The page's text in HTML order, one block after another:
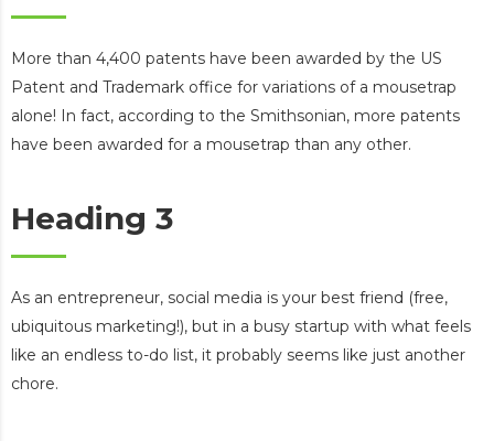
More than 4,400 patents have been awarded by the US
Patent and Trademark office for variations of a mousetrap
alone! In fact, according to the Smithsonian, more patents
have been awarded for a mousetrap than any other.
Heading 3
As an entrepreneur, social media is your best friend (free,
ubiquitous marketing!), but in a busy startup with what feels
like an endless to-do list, it probably seems like just another
chore.